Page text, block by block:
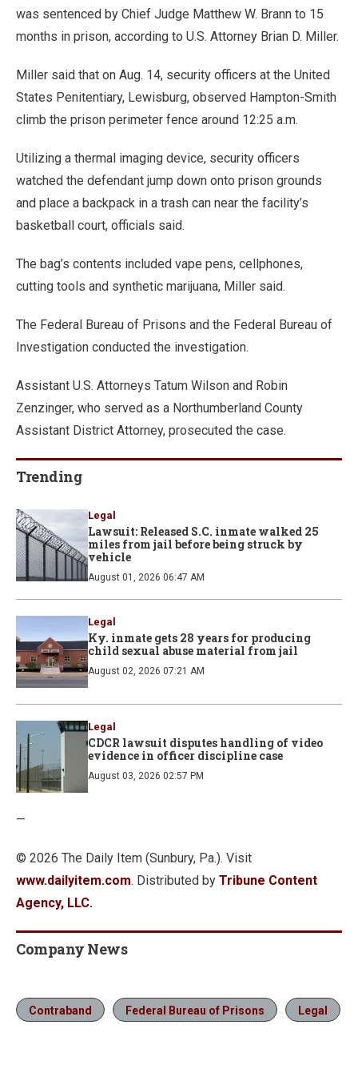
was sentenced by Chief Judge Matthew W. Brann to 15
months in prison, according to U.S. Attorney Brian D. Miller.
Miller said that on Aug. 14, security officers at the United
States Penitentiary, Lewisburg, observed Hampton-Smith
climb the prison perimeter fence around 12:25 a.m.
Utilizing a thermal imaging device, security officers
watched the defendant jump down onto prison grounds
and place a backpack in a trash can near the facility’s
basketball court, officials said.
The bag’s contents included vape pens, cellphones,
cutting tools and synthetic marijuana, Miller said.
The Federal Bureau of Prisons and the Federal Bureau of
Investigation conducted the investigation.
Assistant U.S. Attorneys Tatum Wilson and Robin
Zenzinger, who served as a Northumberland County
Assistant District Attorney, prosecuted the case.
Trending
Legal
Lawsuit: Released S.C. inmate walked 25
miles from jail before being struck by
vehicle
August 01, 2026 06:47 AM
Legal
Ky. inmate gets 28 years for producing
child sexual abuse material from jail
August 02, 2026 07:21 AM
Legal
CDCR lawsuit disputes handling of video
evidence in officer discipline case
August 03, 2026 02:57 PM
—
© 2026 The Daily Item (Sunbury, Pa.). Visit
www.dailyitem.com. Distributed by Tribune Content
Agency, LLC.
Company News
Contraband Federal Bureau of Prisons Legal